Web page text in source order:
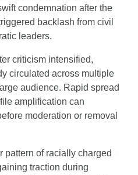
condemnation after the
backlash from civil
leaders.
criticism intensified,
circulated across multiple
audience. Rapid spread
amplification can
moderation or removal
pattern of racially charged
traction during